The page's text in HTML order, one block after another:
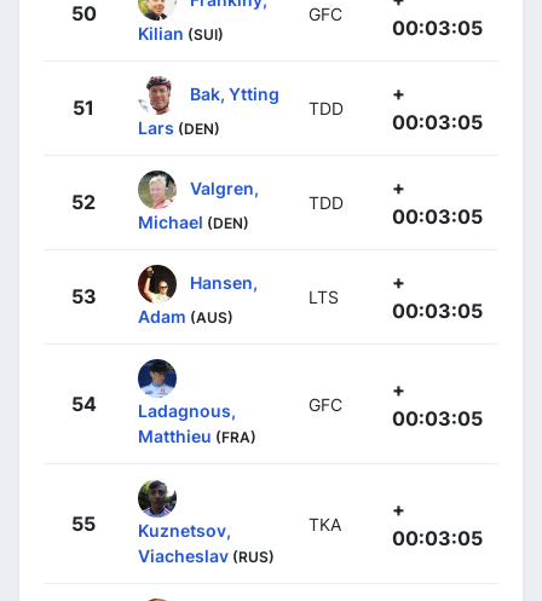
50
Kilian (SUI)
GFC
00:03:05
51
Bak, Ytting
Lars (DEN)
TDD
+
00:03:05
52
Valgren,
Michael (DEN)
TDD
+
00:03:05
53
Hansen,
Adam (AUS)
LTS
+
00:03:05
54
Ladagnous,
Matthieu (FRA)
GFC
+
00:03:05
55
Kuznetsov,
Viacheslav (RUS)
TKA
+
00:03:05